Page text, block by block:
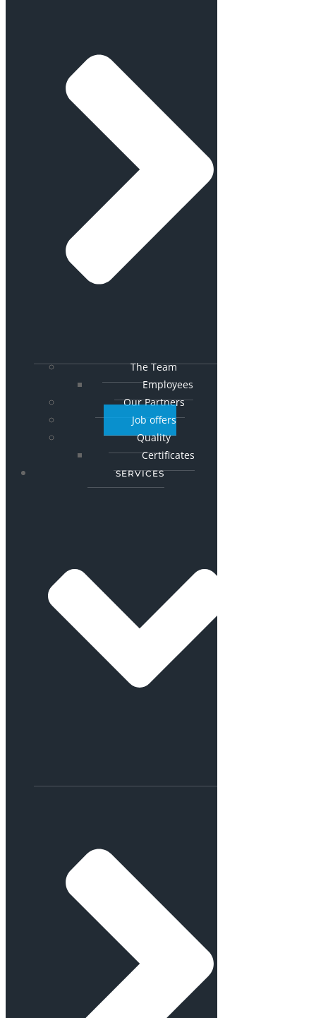
The Team
Employees
Our Partners
Job offers
Quality
Certificates
SERVICES